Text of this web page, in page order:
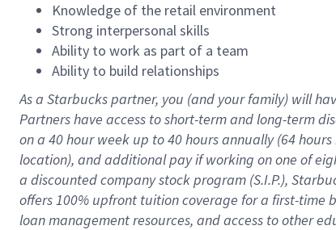
Knowledge of the retail environment
Strong interpersonal skills
Ability to work as part of a team
Ability to build relationships
As a Starbuckspartner, you (and your family) will
Partners have access toshort-term and long-term
on a 40 hourweek up to40 hoursannually (64 hours
location), andadditional payif working onone of
a discounted company stockprogram (S.I.P.),
offers100% upfront tuitioncoverage for a first-time
loan management resources, and access to other